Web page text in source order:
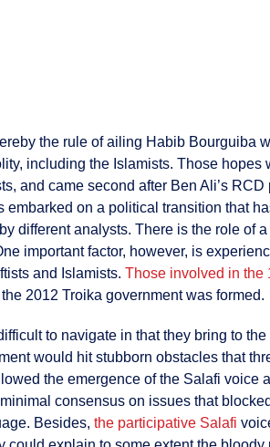
the rule of ailing Habib Bourguiba
including the Islamists. Those
and came second after Ben Ali’s
on a political transition that
different analysts. There is the role of
important factor, however, is
and Islamists. Those involved in the
2012 Troika government was formed.
to navigate in that they bring to
would hit stubborn obstacles that
the emergence of the Salafi
consensus on issues that
Besides, the participative Salafi